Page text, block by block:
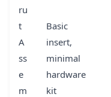
ru
t
A
ss
e
m
Basic
insert,
minimal
hardware
kit